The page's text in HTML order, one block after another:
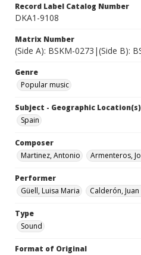
Record Label Catalog Number
DKA1-9108
Matrix Number
(Side A): BSKM-0273|(Side B):
Genre
Popular music
Subject - Geographic Location(s)
Spain
Composer
Martinez, Antonio
Armenteros,
Performer
Güell, Luisa Maria
Calderón,
Type
Sound
Format of Original